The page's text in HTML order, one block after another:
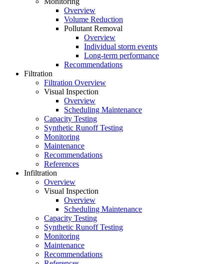
Overview
Volume Reduction
Pollutant Removal
Overview
Individual storm events
Long-term performance
Recommendations
Filtration
Filtration Overview
Visual Inspection
Overview
Scheduling Maintenance
Capacity Testing
Synthetic Runoff Testing
Monitoring
Maintenance
Recommendations
References
Infiltration
Overview
Visual Inspection
Overview
Scheduling Maintenance
Capacity Testing
Synthetic Runoff Testing
Monitoring
Maintenance
Recommendations